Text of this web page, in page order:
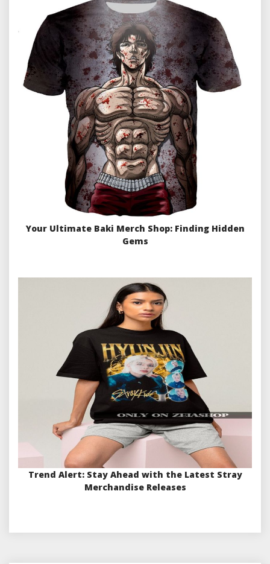
Your Ultimate Baki Merch Shop: Finding Hidden
Gems
Trend Alert: Stay Ahead with the Latest Stray
Merchandise Releases